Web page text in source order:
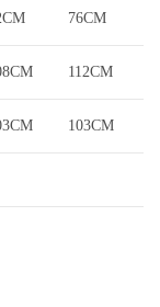
76CM
112CM
103CM